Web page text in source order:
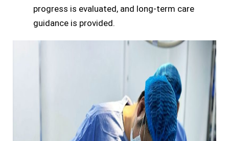
progress is evaluated, and long-term care
guidance is provided.